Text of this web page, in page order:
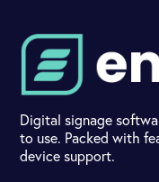
Digital signage
to use. Packed with
device support.